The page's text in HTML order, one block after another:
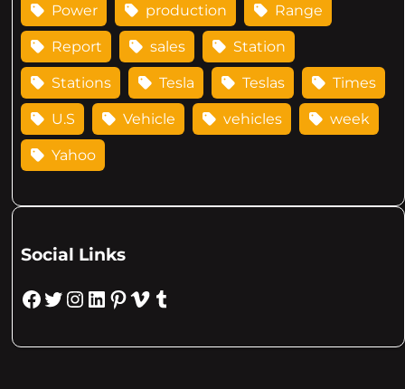
Power production Range
Report sales Station
Stations Tesla Teslas Times
U.S Vehicle vehicles week
Yahoo
Social Links
Facebook Twitter Instagram LinkedIn Pinterest Vimeo Tumblr